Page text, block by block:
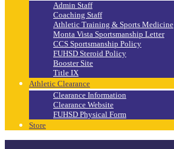
Admin Staff
Coaching Staff
Athletic Training & Sports Medicine
Monta Vista Sportsmanship Letter
CCS Sportsmanship Policy
FUHSD Steroid Policy
Booster Site
Title IX
Athletic Clearance
Clearance Information
Clearance Website
FUHSD Physical Form
Store